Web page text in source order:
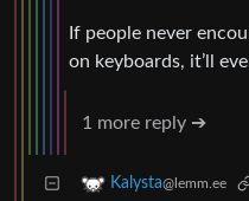
If people never
on keyboards, it’ll
1 more reply ➔
Kalysta@lemm.ee